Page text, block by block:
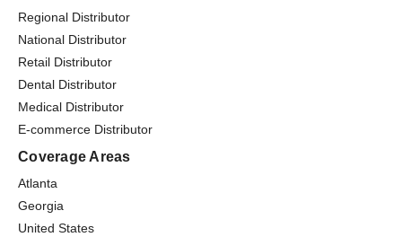
Regional Distributor
National Distributor
Retail Distributor
Dental Distributor
Medical Distributor
E-commerce Distributor
Coverage Areas
Atlanta
Georgia
United States